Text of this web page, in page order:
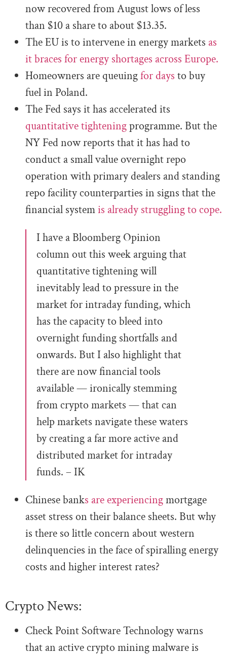
now recovered from August lows of less
than $10 a share to about $13.35.
The EU is to intervene in energy markets as
it braces for energy shortages across Europe.
Homeowners are queuingfor days to buy
fuel in Poland.
The Fed says it has accelerated its
quantitative tighteningprogramme. But the
NY Fed now reports that it has had to
conduct a small value overnight repo
operation with primary dealers and standing
repo facility counterparties in signs that the
financial systemis already struggling to cope.
I have a Bloomberg Opinion
column out this week arguing that
quantitative tightening will
inevitably lead to pressure in the
market for intraday funding, which
has the capacity to bleed into
overnight funding shortfalls and
onwards. But I also highlight that
there are now financial tools
available — ironically stemming
from crypto markets — that can
help markets navigate these waters
by creating a far more active and
distributed market for intraday
funds. – IK
Chinese banks are experiencingmortgage
asset stress on their balance sheets. But why
is there so little concern about western
delinquencies in the face of spiralling energy
costs and higher interest rates?
Crypto News:
Check Point Software Technology warns
that an active crypto mining malware is